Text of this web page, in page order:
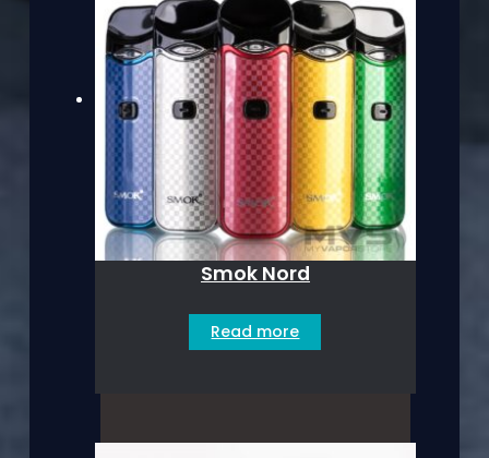
Smok Nord
Read more